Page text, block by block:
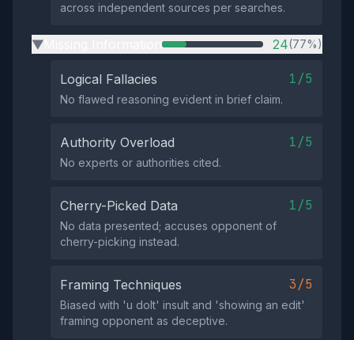
across independent sources per searches.
▶ 24(77%)
Logical Fallacies 1/5
No flawed reasoning evident in brief claim.
Authority Overload 1/5
No experts or authorities cited.
Cherry-Picked Data 1/5
No data presented; accuses opponent of
cherry-picking instead.
Framing Techniques 3/5
Biased with 'u dolt' insult and 'showing an edit'
framing opponent as deceptive.